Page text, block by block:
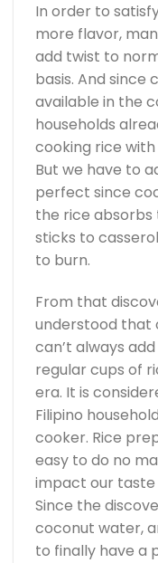
In order to
more flavor,
add twist to
basis. And
available in the
households
cooking rice with
But we have to
perfect since
the rice absorbs
sticks to
to burn.
From that
understood that
can’t always
regular cups of
era. It is
Filipino
cooker. Rice
easy to do no
impact our taste
Since the
coconut water,
to finally have a